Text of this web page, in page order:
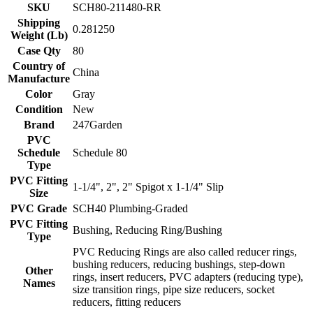
SKU
SCH80-211480-RR
Shipping
Weight (Lb)
0.281250
Case Qty
80
Country of
Manufacture
China
Color
Gray
Condition
New
Brand
247Garden
PVC
Schedule
Type
Schedule 80
PVC Fitting
Size
1-1/4", 2", 2" Spigot x 1-1/4" Slip
PVC Grade SCH40 Plumbing-Graded
PVC Fitting
Type
Bushing, Reducing Ring/Bushing
Other
Names
PVC Reducing Rings are also called reducer rings,
bushing reducers, reducing bushings, step-down
rings, insert reducers, PVC adapters (reducing type),
size transition rings, pipe size reducers, socket
reducers, fitting reducers